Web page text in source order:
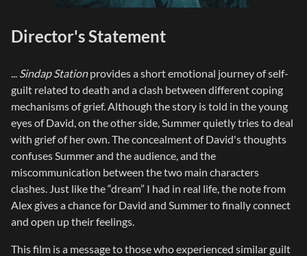
Director's Statement
... Sindap Stationprovides a short emotional journey of self-
guilt related to death and a clash between different coping
mechanisms of grief. Although the story is told in the young
eyes of David, on the other side, Summer quietly tries to deal
with grief of her own. The concealment of David's thoughts
confuses Summer and the audience, and the
miscommunication between the two main characters
clashes. Just like the “dream” I had in real life, the note from
Alex gives a chance for David and Summer to finally connect
and open up their feelings.
This film is a message to those who experienced similar guilt